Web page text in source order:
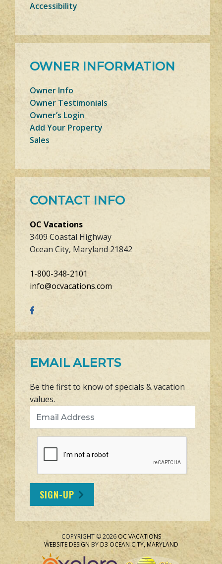
Accessibility
OWNER INFORMATION
Owner Info
Owner Testimonials
Owner’s Login
Add Your Property
Sales
CONTACT INFO
OC Vacations
3409 Coastal Highway
Ocean City, Maryland 21842
1-800-348-2101
info@ocvacations.com
EMAIL ALERTS
Be the first to know of specials & vacation
values.
SIGN-UP
COPYRIGHT © 2026 OC VACATIONS
WEBSITE DESIGN BYD3 OCEAN CITY, MARYLAND